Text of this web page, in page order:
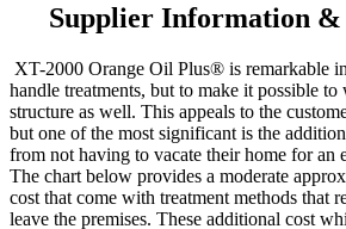
Supplier Information &
XT-2000 Orange Oil Plus® is remarkable
handle treatments, but to make it possible to
structure as well. This appeals to the
but one of the most significant is the
from not having to vacate their home for an
The chart below provides a moderate
cost that come with treatment methods that
leave the premises. These additional cost